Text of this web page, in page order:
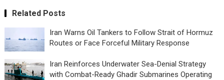
Related Posts
Iran Warns Oil Tankers to Follow Strait of Hormuz
Routes or Face Forceful Military Response
Iran Reinforces Underwater Sea-Denial Strategy
with Combat-Ready Ghadir Submarines Operating